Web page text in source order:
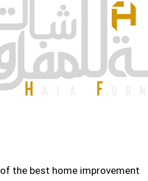
the best home improvement